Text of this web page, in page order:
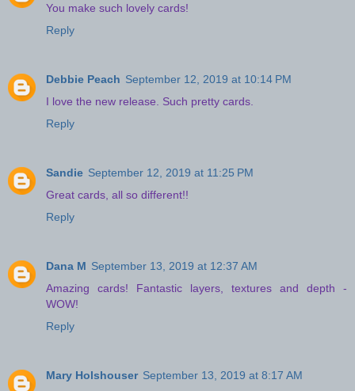
You make such lovely cards!
Reply
Debbie Peach September 12, 2019 at 10:14 PM
I love the new release. Such pretty cards.
Reply
Sandie September 12, 2019 at 11:25 PM
Great cards, all so different!!
Reply
Dana M September 13, 2019 at 12:37 AM
Amazing cards! Fantastic layers, textures and depth -
WOW!
Reply
Mary Holshouser September 13, 2019 at 8:17 AM